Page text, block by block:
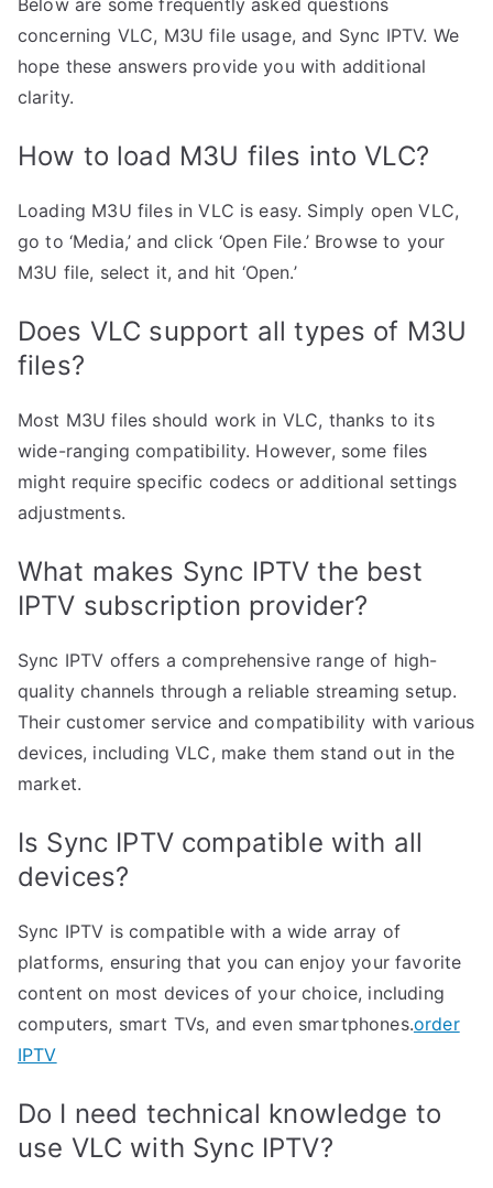
Below are some frequently asked questions
concerning VLC, M3U file usage, and Sync IPTV. We
hope these answers provide you with additional
clarity.
How to load M3U files into VLC?
Loading M3U files in VLC is easy. Simply open VLC,
go to ‘Media,’ and click ‘Open File.’ Browse to your
M3U file, select it, and hit ‘Open.’
Does VLC support all types of M3U
files?
Most M3U files should work in VLC, thanks to its
wide-ranging compatibility. However, some files
might require specific codecs or additional settings
adjustments.
What makes Sync IPTV the best
IPTV subscription provider?
Sync IPTV offers a comprehensive range of high-
quality channels through a reliable streaming setup.
Their customer service and compatibility with various
devices, including VLC, make them stand out in the
market.
Is Sync IPTV compatible with all
devices?
Sync IPTV is compatible with a wide array of
platforms, ensuring that you can enjoy your favorite
content on most devices of your choice, including
computers, smart TVs, and even smartphones.order
IPTV
Do I need technical knowledge to
use VLC with Sync IPTV?